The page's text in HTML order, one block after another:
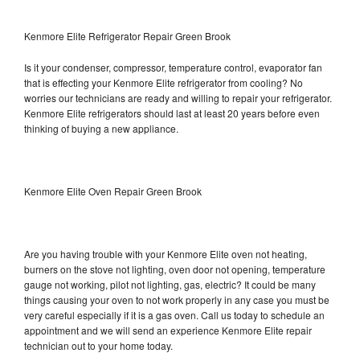
Kenmore Elite Refrigerator Repair Green Brook
Is it your condenser, compressor, temperature control, evaporator fan
that is effecting your Kenmore Elite refrigerator from cooling? No
worries our technicians are ready and willing to repair your refrigerator.
Kenmore Elite refrigerators should last at least 20 years before even
thinking of buying a new appliance.
Kenmore Elite Oven Repair Green Brook
Are you having trouble with your Kenmore Elite oven not heating,
burners on the stove not lighting, oven door not opening, temperature
gauge not working, pilot not lighting, gas, electric? It could be many
things causing your oven to not work properly in any case you must be
very careful especially if it is a gas oven. Call us today to schedule an
appointment and we will send an experience Kenmore Elite repair
technician out to your home today.